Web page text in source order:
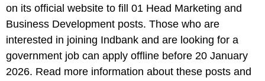
on its official website to fill 01 Head Marketing and
Business Development posts. Those who are
interested in joining Indbank and are looking for a
government job can apply offline before 20 January
2026. Read more information about these posts and